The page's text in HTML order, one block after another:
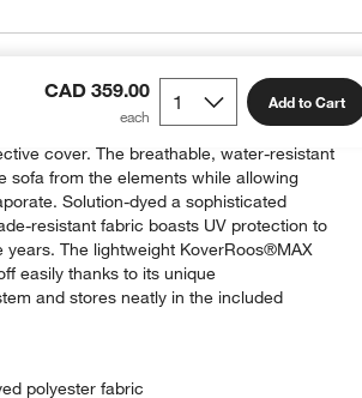
CAD 359.00 Add to Cart
looking its best for many seasons to
cover. The breathable, water-resistant
sofa from the elements while allowing
Solution-dyed a sophisticated
resistant fabric boasts UV protection to
years. The lightweight KoverRoos®MAX
easily thanks to its unique
and stores neatly in the included
polyester fabric